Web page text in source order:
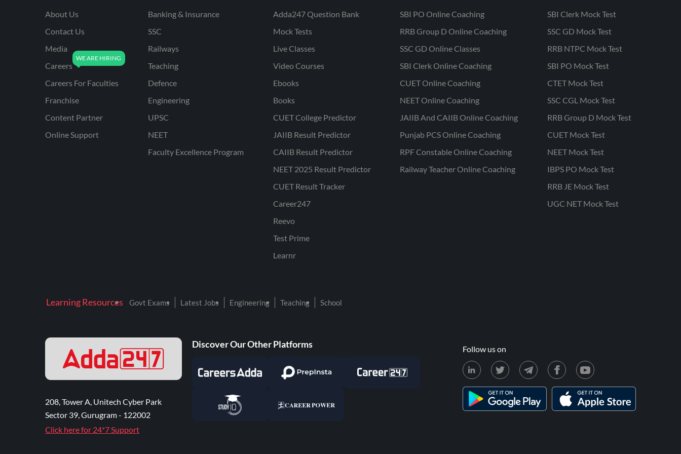
About Us
Contact Us
Media
Careers
Careers For Faculties
Franchise
Content Partner
Online Support
Banking & Insurance
SSC
Railways
Teaching
Defence
Engineering
UPSC
NEET
Faculty Excellence Program
Adda247 Question Bank
Mock Tests
Live Classes
Video Courses
Ebooks
Books
CUET College Predictor
JAIIB Result Predictor
CAIIB Result Predictor
NEET 2025 Result Predictor
CUET Result Tracker
Career247
Reevo
Test Prime
Learnr
SBI PO Online Coaching
RRB Group D Online Coaching
SSC GD Online Classes
SBI Clerk Online Coaching
CUET Online Coaching
NEET Online Coaching
JAIIB And CAIIB Online Coaching
Punjab PCS Online Coaching
RPF Constable Online Coaching
Railway Teacher Online Coaching
SBI Clerk Mock Test
SSC GD Mock Test
RRB NTPC Mock Test
SBI PO Mock Test
CTET Mock Test
SSC CGL Mock Test
RRB Group D Mock Test
CUET Mock Test
NEET Mock Test
IBPS PO Mock Test
RRB JE Mock Test
UGC NET Mock Test
Learning Resources Govt Exams Latest Jobs Engineering Teaching School
208, Tower A, Unitech Cyber Park
Sector 39, Gurugram - 122002
Click here for 24*7 Support
Discover Our Other Platforms Follow us on